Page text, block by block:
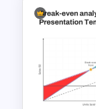
Data
Slide